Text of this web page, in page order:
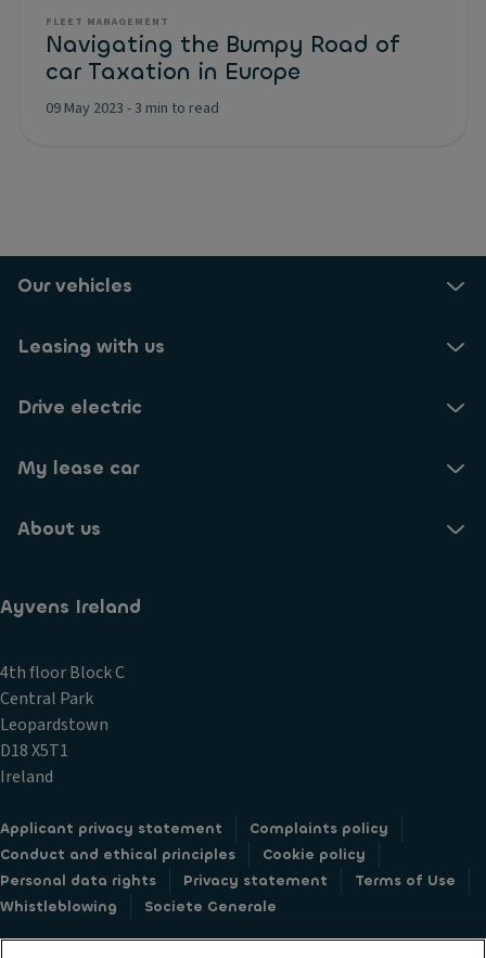
FLEET MANAGEMENT
Navigating the Bumpy Road of
car Taxation in Europe
09 May 2023 -3 min to read
Our vehicles
Leasing with us
Drive electric
My lease car
About us
Ayvens Ireland
4th floor Block C
Central Park
Leopardstown
D18 X5T1
Ireland
Applicant privacy statement
Complaints policy
Conduct and ethical principles
Cookie policy
Personal data rights
Privacy statement
Terms of Use
Whistleblowing
Societe Generale